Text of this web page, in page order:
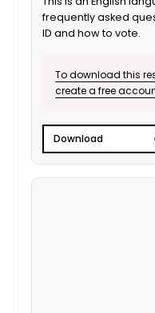
frequently asked
ID and how to vote.
To download this
create a free
Download